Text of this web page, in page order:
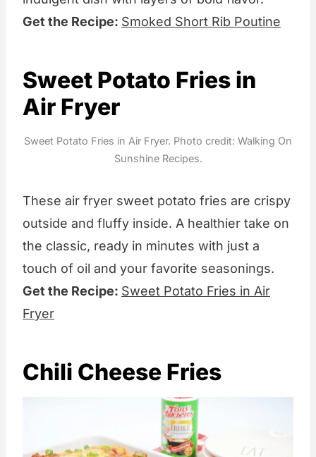
Get the Recipe: Smoked Short Rib Poutine
Sweet Potato Fries in
Air Fryer
Sweet Potato Fries in Air Fryer. Photo credit: Walking On
Sunshine Recipes.
These air fryer sweet potato fries are crispy
outside and fluffy inside. A healthier take on
the classic, ready in minutes with just a
touch of oil and your favorite seasonings.
Get the Recipe: Sweet Potato Fries in Air
Fryer
Chili Cheese Fries